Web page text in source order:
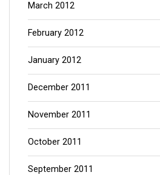
March 2012
February 2012
January 2012
December 2011
November 2011
October 2011
September 2011